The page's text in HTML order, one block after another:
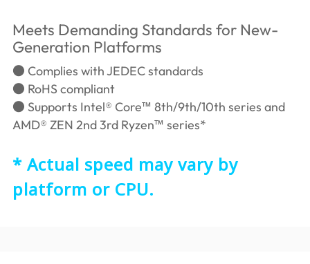
Meets Demanding Standards for New-
Generation Platforms
● Complies with JEDEC standards
● RoHS compliant
● Supports Intel® Core™ 8th/9th/10th series and
AMD® ZEN 2nd 3rd Ryzen™ series*
* Actual speed may vary by
platform or CPU.